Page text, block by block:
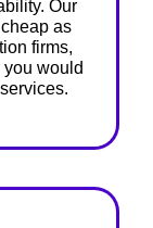
Our
as
firms,
you would